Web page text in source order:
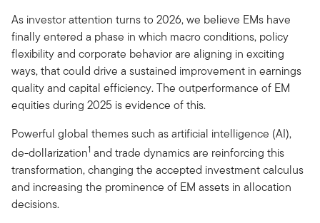
As investor attention turns to 2026, we believe EMs have
finally entered a phase in which macro conditions, policy
flexibility and corporate behavior are aligning in exciting
ways, that could drive a sustained improvement in earnings
quality and capital efficiency. The outperformance of EM
equities during 2025 is evidence of this.
Powerful global themes such as artificial intelligence (AI),
de-dollarization1 and trade dynamics are reinforcing this
transformation, changing the accepted investment calculus
and increasing the prominence of EM assets in allocation
decisions.